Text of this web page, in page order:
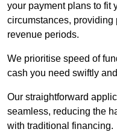
your payment plans to fit
circumstances, providing
revenue periods.
We prioritise speed of
cash you need swiftly
Our straightforward
seamless, reducing the
with traditional financing.